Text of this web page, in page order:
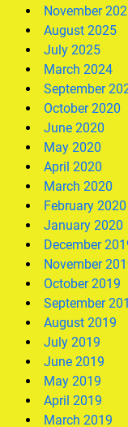
November
August 2025
July 2025
March 2024
September
October 2020
June 2020
May 2020
April 2020
March 2020
February 2020
January 2020
December
November
October 2019
September
August 2019
July 2019
June 2019
May 2019
April 2019
March 2019